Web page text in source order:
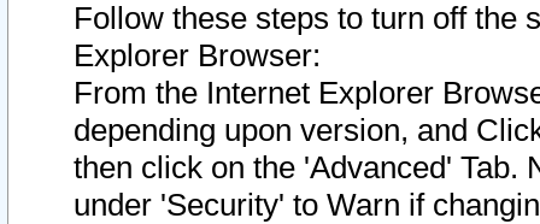
Follow these steps to turn off the
Explorer Browser:
From the Internet Explorer
depending upon version, and
then click on the 'Advanced' Tab.
under 'Security' to Warn if